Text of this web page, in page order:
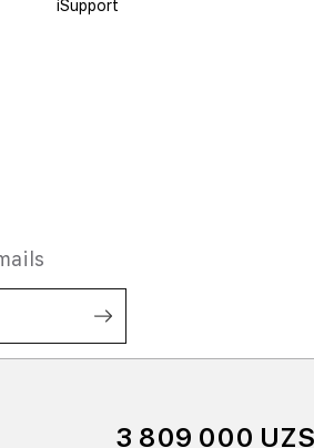
3 809 000 UZS
iSupport
policy,